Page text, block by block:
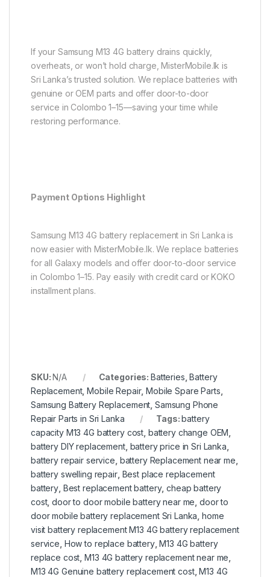
If your Samsung M13 4G battery drains quickly,
overheats, or won’t hold charge, MisterMobile.lk is
Sri Lanka’s trusted solution. We replace batteries with
genuine or OEM parts and offer door-to-door
service in Colombo 1–15—saving your time while
restoring performance.
Payment Options Highlight
Samsung M13 4G battery replacement in Sri Lanka is
now easier with MisterMobile.lk. We replace batteries
for all Galaxy models and offer door-to-door service
in Colombo 1–15. Pay easily with credit card or KOKO
installment plans.
SKU:N/A Categories: Batteries ,Battery
Replacement,Mobile Repair,Mobile Spare Parts
Samsung Battery Replacement Samsung Phone
Repair Parts in Sri Lanka
Tags:battery
capacity M13 4G battery cost battery change OEM
battery DIY replacement, battery price in Sri Lanka
battery repair service battery Replacement near me
battery swelling repair, Best place replacement
battery Best replacement battery,cheap battery
cost,door to door mobile battery near me ,door to
door mobile battery replacement Sri Lanka home
visit battery replacement M13 4G battery replacement
service How to replace battery,M13 4G battery
replace cost ,M13 4G battery replacement near me
M13 4G Genuine battery replacement cost,M13 4G